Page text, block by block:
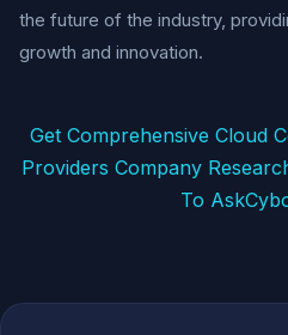
the future of the industry,
growth and innovation.
Get Comprehensive Cloud
Providers Company
To